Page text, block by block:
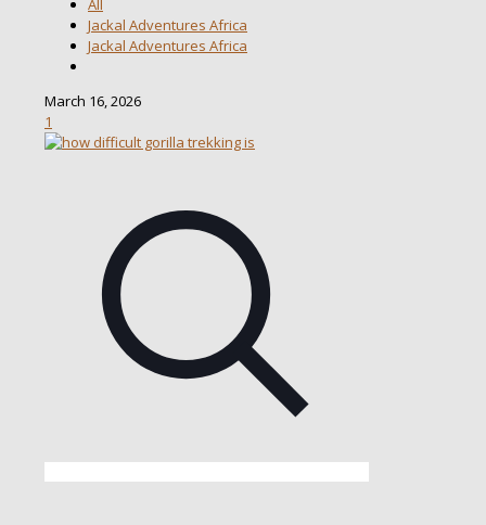
All
Jackal Adventures Africa
Jackal Adventures Africa
March 16, 2026
1